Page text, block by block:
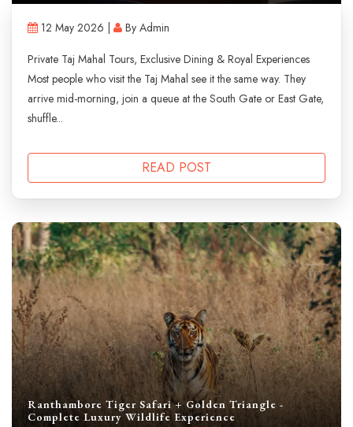
12 May 2026 |
By Admin
Private Taj Mahal Tours, Exclusive Dining & Royal Experiences
Most people who visit the Taj Mahal see it the same way. They
arrive mid-morning, join a queue at the South Gate or East Gate,
shuffle...
READ POST
Ranthambore Tiger Safari + Golden Triangle -
Complete Luxury Wildlife Experience